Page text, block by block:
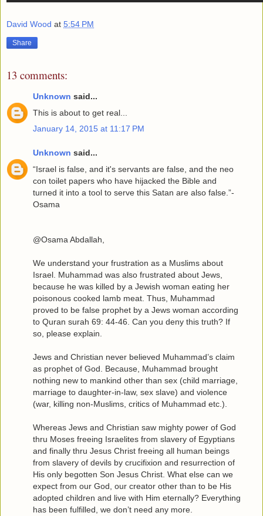
David Wood at 5:54 PM
Share
13 comments:
Unknown said...
This is about to get real...
January 14, 2015 at 11:17 PM
Unknown said...
“Israel is false, and it's servants are false, and the neo
con toilet papers who have hijacked the Bible and
turned it into a tool to serve this Satan are also false.”-
Osama
@Osama Abdallah,
We understand your frustration as a Muslims about
Israel. Muhammad was also frustrated about Jews,
because he was killed by a Jewish woman eating her
poisonous cooked lamb meat. Thus, Muhammad
proved to be false prophet by a Jews woman according
to Quran surah 69: 44-46. Can you deny this truth? If
so, please explain.
Jews and Christian never believed Muhammad’s claim
as prophet of God. Because, Muhammad brought
nothing new to mankind other than sex (child marriage,
marriage to daughter-in-law, sex slave) and violence
(war, killing non-Muslims, critics of Muhammad etc.).
Whereas Jews and Christian saw mighty power of God
thru Moses freeing Israelites from slavery of Egyptians
and finally thru Jesus Christ freeing all human beings
from slavery of devils by crucifixion and resurrection of
His only begotten Son Jesus Christ. What else can we
expect from our God, our creator other than to be His
adopted children and live with Him eternally? Everything
has been fulfilled, we don’t need any more.